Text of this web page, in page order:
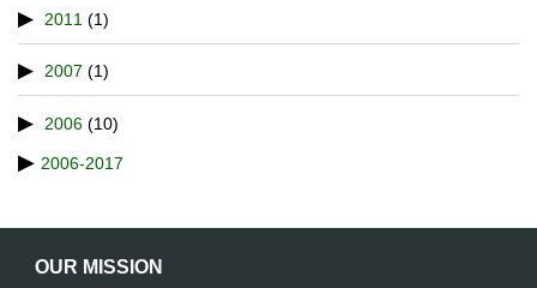
2011 (1)
2007 (1)
2006 (10)
2006-2017
OUR MISSION